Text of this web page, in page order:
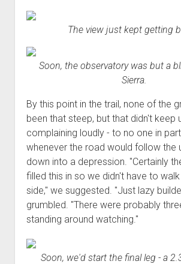
The view just kept getting
Soon, the observatory was but a
Sierra.
By this point in the trail, none of the
been that steep, but that didn't keep
complaining loudly - to no one in
whenever the road would follow the
down into a depression. "Certainly
filled this in so we didn't have to
side," we suggested. "Just lazy
grumbled. "There were probably
standing around watching."
Soon, we'd start the final leg - a